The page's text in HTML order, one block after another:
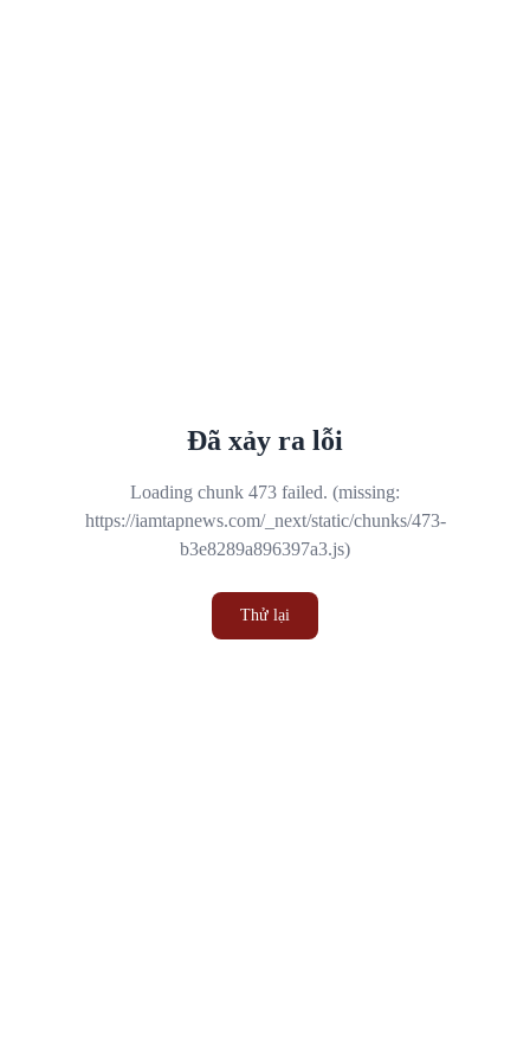
Đã xảy ra lỗi
Loading chunk 473 failed. (missing:
https://iamtapnews.com/_next/static/chunks/473-
b3e8289a896397a3.js)
Thử lại